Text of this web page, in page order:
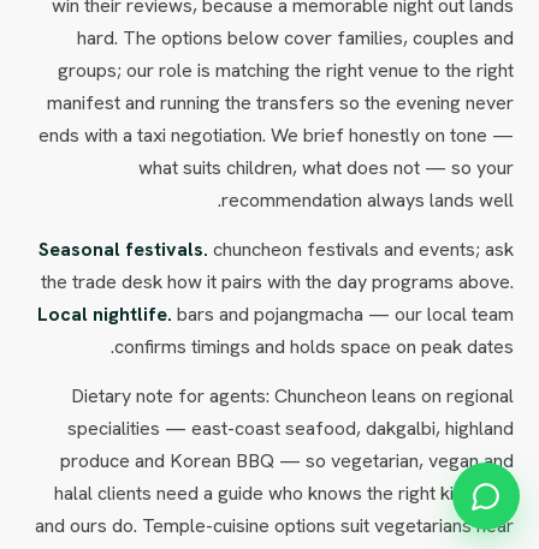
win their reviews, because a memorable night out lands
hard. The options below cover families, couples and
groups; our role is matching the right venue to the right
manifest and running the transfers so the evening never
ends with a taxi negotiation. We brief honestly on tone —
what suits children, what does not — so your
recommendation always lands well.
Seasonal festivals. chuncheon festivals and events; ask
the trade desk how it pairs with the day programs above.
Local nightlife. bars and pojangmacha — our local team
confirms timings and holds space on peak dates.
Dietary note for agents: Chuncheon leans on regional
specialities — east-coast seafood, dakgalbi, highland
produce and Korean BBQ — so vegetarian, vegan and
halal clients need a guide who knows the right kitchens,
and ours do. Temple-cuisine options suit vegetarians near